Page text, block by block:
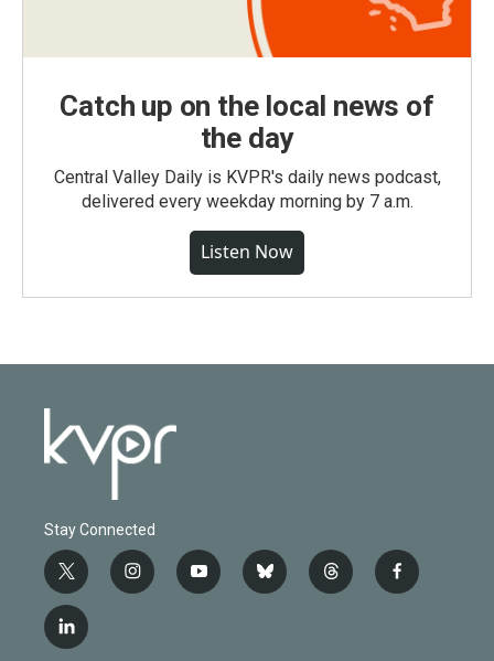
Catch up on the local news of
the day
Central Valley Daily is KVPR's daily news podcast,
delivered every weekday morning by 7 a.m.
Listen Now
Stay Connected
t
w
i
t
i
n
y
o
b
l
t
h
f
a
l
i